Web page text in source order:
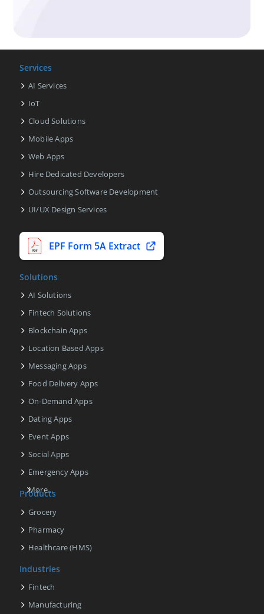
Services
AI Services
IoT
Cloud Solutions
Mobile Apps
Web Apps
Hire Dedicated Developers
Outsourcing Software Development
UI/UX Design Services
EPF Form 5A Extract
Solutions
AI Solutions
Fintech Solutions
Blockchain Apps
Location Based Apps
Messaging Apps
Food Delivery Apps
On-Demand Apps
Dating Apps
Event Apps
Social Apps
Emergency Apps
More...
Products
Grocery
Pharmacy
Healthcare (HMS)
Industries
Fintech
Manufacturing